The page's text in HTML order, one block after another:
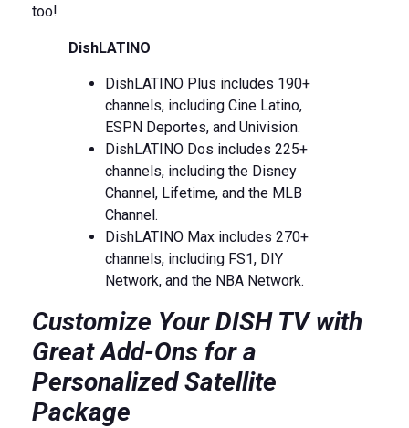
too!
DishLATINO
DishLATINO Plus includes 190+
channels, including Cine Latino,
ESPN Deportes, and Univision.
DishLATINO Dos includes 225+
channels, including the Disney
Channel, Lifetime, and the MLB
Channel.
DishLATINO Max includes 270+
channels, including FS1, DIY
Network, and the NBA Network.
Customize Your DISH TV with
Great Add-Ons for a
Personalized Satellite
Package